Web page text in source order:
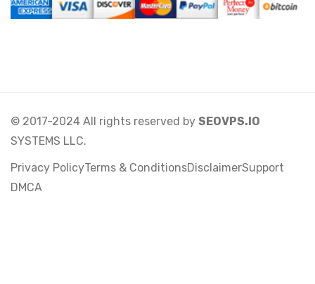
© 2017-2024 All rights reserved by SEOVPS.IO
SYSTEMS LLC.
Privacy PolicyTerms & ConditionsDisclaimerSupport
DMCA